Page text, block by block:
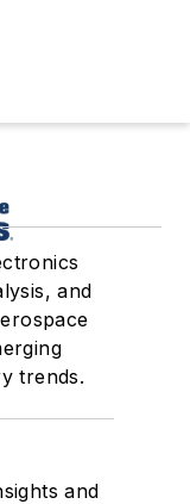
and
trends.
and